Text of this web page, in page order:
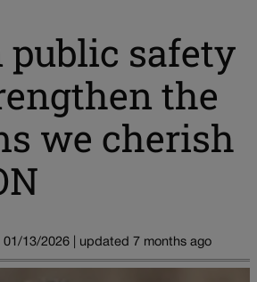
public safety
the
we cherish
01/13/2026 | updated 7 months ago